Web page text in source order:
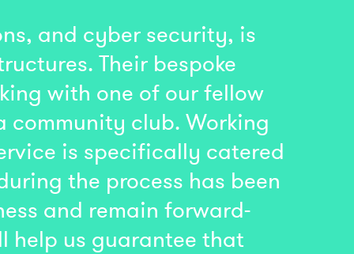
and cyber security, is
Their bespoke
with one of our fellow
community club. Working
is specifically catered
the process has been
and remain forward-
help us guarantee that